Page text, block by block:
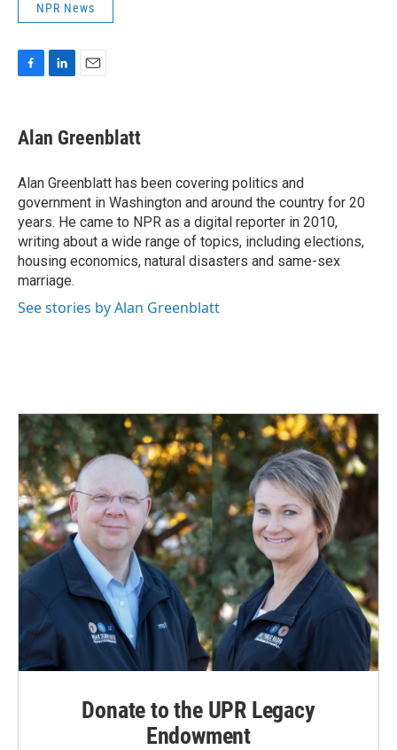
NPR News
e
b
o
k
k
e
I
n
i
l
Alan Greenblatt
Alan Greenblatt has been covering politics and
government in Washington and around the country for 20
years. He came to NPR as a digital reporter in 2010,
writing about a wide range of topics, including elections,
housing economics, natural disasters and same-sex
marriage.
See stories by Alan Greenblatt
Donate to the UPR Legacy
Endowment